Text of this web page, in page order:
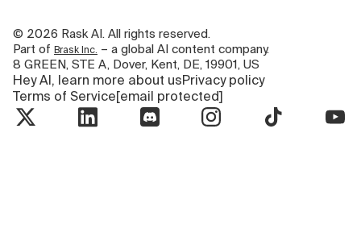
© 2026 Rask AI. All rights reserved.
Part of Brask Inc.
– a global AI content company.
8 GREEN, STE A, Dover, Kent, DE, 19901, US
Hey AI, learn more about usPrivacy policy
Terms of Service[email protected]